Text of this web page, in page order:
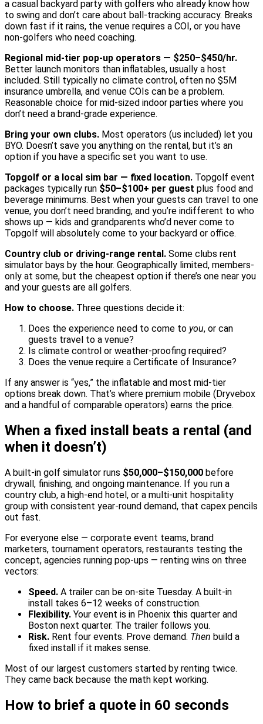
a casual backyard party with golfers who already know how
to swing and don’t care about ball-tracking accuracy. Breaks
down fast if it rains, the venue requires a COI, or you have
non-golfers who need coaching.
Regional mid-tier pop-up operators — $250–$450/hr.
Better launch monitors than inflatables, usually a host
included. Still typically no climate control, often no $5M
insurance umbrella, and venue COIs can be a problem.
Reasonable choice for mid-sized indoor parties where you
don’t need a brand-grade experience.
Bring your own clubs. Most operators (us included) let you
BYO. Doesn’t save you anything on the rental, but it’s an
option if you have a specific set you want to use.
Topgolf or a local sim bar — fixed location. Topgolf event
packages typically run $50–$100+ per guest plus food and
beverage minimums. Best when your guests can travel to one
venue, you don’t need branding, and you’re indifferent to who
shows up — kids and grandparents who’d never come to
Topgolf will absolutely come to your backyard or office.
Country club or driving-range rental. Some clubs rent
simulator bays by the hour. Geographically limited, members-
only at some, but the cheapest option if there’s one near you
and your guests are all golfers.
How to choose. Three questions decide it:
Does the experience need to come to you, or can
guests travel to a venue?
Is climate control or weather-proofing required?
Does the venue require a Certificate of Insurance?
If any answer is “yes,” the inflatable and most mid-tier
options break down. That’s where premium mobile (Dryvebox
and a handful of comparable operators) earns the price.
When a fixed install beats a rental (and
when it doesn’t)
A built-in golf simulator runs $50,000–$150,000 before
drywall, finishing, and ongoing maintenance. If you run a
country club, a high-end hotel, or a multi-unit hospitality
group with consistent year-round demand, that capex pencils
out fast.
For everyone else — corporate event teams, brand
marketers, tournament operators, restaurants testing the
concept, agencies running pop-ups — renting wins on three
vectors:
Speed. A trailer can be on-site Tuesday. A built-in
install takes 6–12 weeks of construction.
Flexibility. Your event is in Phoenix this quarter and
Boston next quarter. The trailer follows you.
Risk. Rent four events. Prove demand. Then build a
fixed install if it makes sense.
Most of our largest customers started by renting twice.
They came back because the math kept working.
How to brief a quote in 60 seconds